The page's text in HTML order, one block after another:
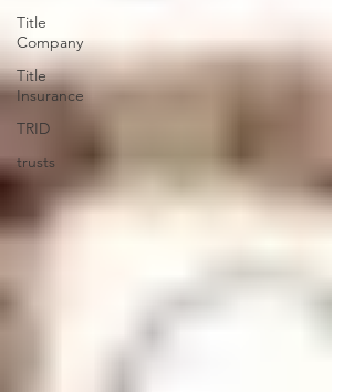
Title
Company
Title
Insurance
TRID
trusts